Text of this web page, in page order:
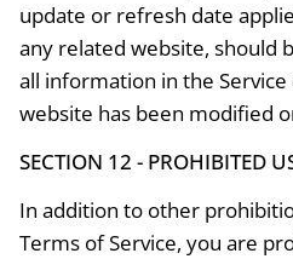
update or refresh date
any related website, should
all information in the
website has been modified
SECTION 12 - PROHIBITED
In addition to other
Terms of Service, you are